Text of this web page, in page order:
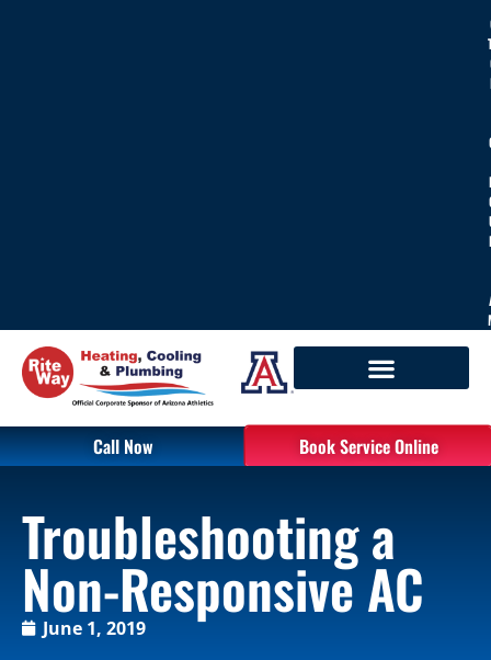
Call Now Book Service Online
Troubleshooting a
Non-Responsive AC
June 1, 2019